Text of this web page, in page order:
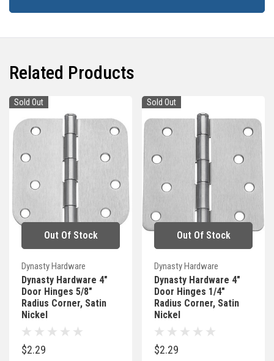
Related Products
Sold Out
Dynasty Hardware
Dynasty Hardware 4"
Door Hinges 5/8"
Radius Corner, Satin
Nickel
$2.29
Out Of Stock
Sold Out
Dynasty Hardware
Dynasty Hardware 4"
Door Hinges 1/4"
Radius Corner, Satin
Nickel
$2.29
Out Of Stock